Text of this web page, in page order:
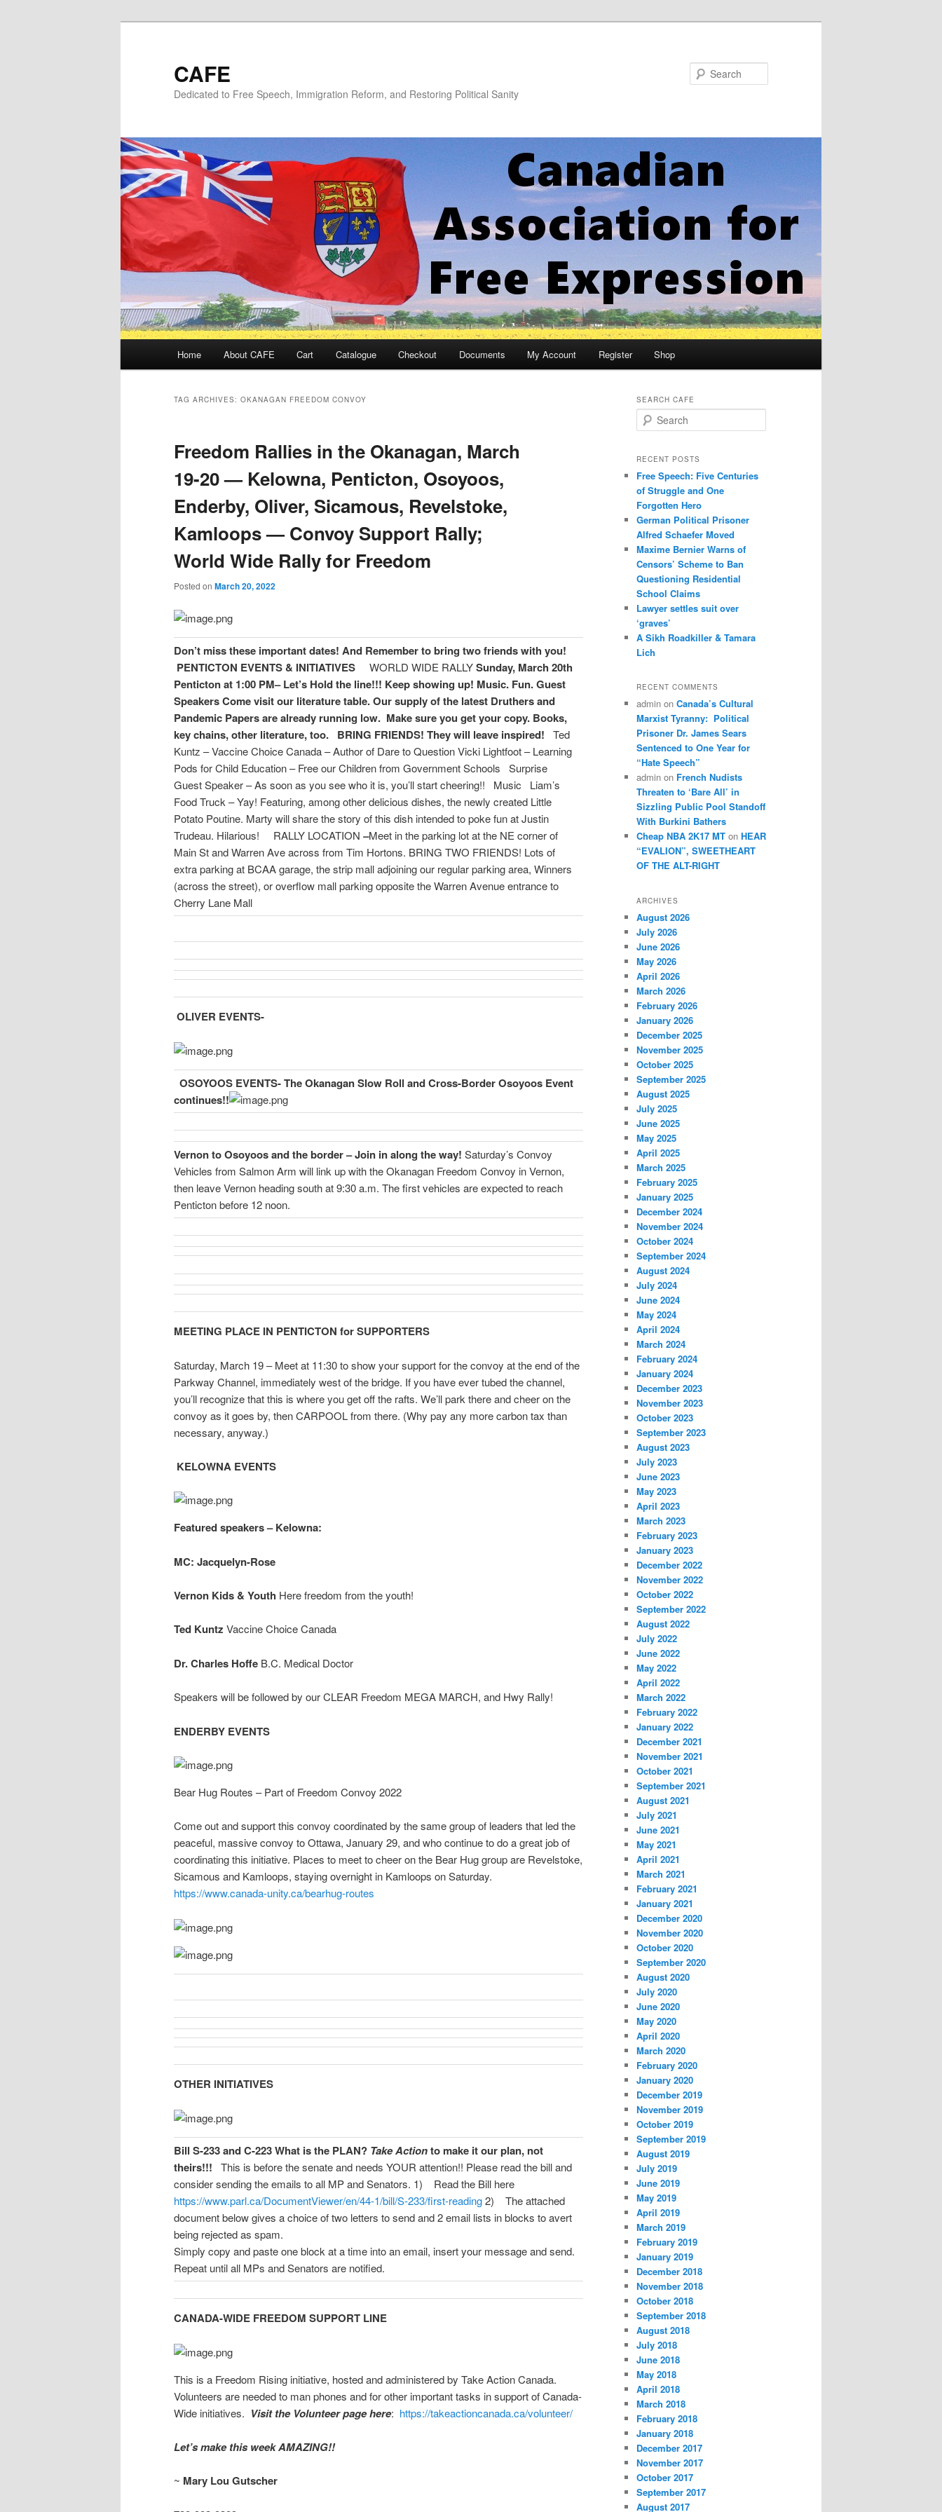
CAFE
Dedicated to Free Speech, Immigration Reform, and Restoring Political Sanity
Home About CAFE Cart Catalogue Checkout Documents My Account Register Shop
TAG ARCHIVES: OKANAGAN FREEDOM CONVOY
Freedom Rallies in the Okanagan, March
19-20 — Kelowna, Penticton, Osoyoos,
Enderby, Oliver, Sicamous, Revelstoke,
Kamloops — Convoy Support Rally;
World Wide Rally for Freedom
Posted on March 20, 2022
Don’t miss these important dates! And Remember to bring two friends with you!
PENTICTON EVENTS & INITIATIVES WORLD WIDE RALLYSunday, March 20th
Penticton at 1:00 PM– Let’s Hold the line!!! Keep showing up! Music. Fun. Guest
SpeakersCome visit our literature table. Our supply of the latest Druthers and
Pandemic Papers are already running low. Make sure you get your copy. Books,
key chains, other literature, too. BRING FRIENDS! They will leave inspired!
Ted
Kuntz – Vaccine Choice Canada – Author of Dare to Question Vicki Lightfoot – Learning
Pods for Child Education – Free our Children from Government Schools Surprise
Guest Speaker – As soon as you see who it is, you’ll start cheering!! Music Liam’s
Food Truck – Yay! Featuring, among other delicious dishes, the newly created Little
Potato Poutine. Marty will share the story of this dish intended to poke fun at Justin
Trudeau. Hilarious! RALLY LOCATION –Meet in the parking lot at the NE corner of
Main St and Warren Ave across from Tim Hortons. BRING TWO FRIENDS! Lots of
extra parking at BCAA garage, the strip mall adjoining our regular parking area, Winners
(across the street), or overflow mall parking opposite the Warren Avenue entrance to
Cherry Lane Mall
OLIVER EVENTS-
OSOYOOS EVENTS-The Okanagan Slow Roll and Cross-Border Osoyoos Event
continues!!
Vernon to Osoyoos and the border – Join in along the way! Saturday’s Convoy
Vehicles from Salmon Arm will link up with the Okanagan Freedom Convoy in Vernon,
then leave Vernon heading south at 9:30 a.m. The first vehicles are expected to reach
Penticton before 12 noon.
MEETING PLACE IN PENTICTON for SUPPORTERS
Saturday, March 19 – Meet at 11:30 to show your support for the convoy at the end of the
Parkway Channel, immediately west of the bridge. If you have ever tubed the channel,
you’ll recognize that this is where you get off the rafts. We’ll park there and cheer on the
convoy as it goes by, then CARPOOL from there. (Why pay any more carbon tax than
necessary, anyway.)
KELOWNA EVENTS
Featured speakers – Kelowna:
MC: Jacquelyn-Rose
Vernon Kids & Youth Here freedom from the youth!
Ted Kuntz Vaccine Choice Canada
Dr. Charles Hoffe B.C. Medical Doctor
Speakers will be followed by our CLEAR Freedom MEGA MARCH, and Hwy Rally!
ENDERBY EVENTS
Bear Hug Routes – Part of Freedom Convoy 2022
Come out and support this convoy coordinated by the same group of leaders that led the
peaceful, massive convoy to Ottawa, January 29, and who continue to do a great job of
coordinating this initiative. Places to meet to cheer on the Bear Hug group are Revelstoke,
Sicamous and Kamloops, staying overnight in Kamloops on Saturday.
https://www.canada-unity.ca/bearhug-routes
OTHER INITIATIVES
Bill S-233 and C-223 What is the PLAN? Take Actionto make it our plan, not
theirs!!! This is before the senate and needs YOUR attention!! Please read the bill and
consider sending the emails to all MP and Senators. 1) Read the Bill here
https://www.parl.ca/DocumentViewer/en/44-1/bill/S-233/first-reading2) The attached
document below gives a choice of two letters to send and 2 email lists in blocks to avert
being rejected as spam.
Simply copy and paste one block at a time into an email, insert your message and send.
Repeat until all MPs and Senators are notified.
CANADA-WIDE FREEDOM SUPPORT LINE
This is a Freedom Rising initiative, hosted and administered by Take Action Canada.
Volunteers are needed to man phones and for other important tasks in support of Canada-
Wide initiatives. Visit the Volunteer page here: https://takeactioncanada.ca/volunteer/
Let’s make this week AMAZING!!
~ Mary Lou Gutscher
SEARCH CAFE
e
r
h
RECENT POSTS
Free Speech: Five Centuries
of Struggle and One
Forgotten Hero
German Political Prisoner
Alfred Schaefer Moved
Maxime Bernier Warns of
Censors’ Scheme to Ban
Questioning Residential
School Claims
Law­yer settles suit over
‘graves’
A Sikh Roadkiller & Tamara
Lich
RECENT COMMENTS
admin on Canada’s Cultural
Marxist Tyranny: Political
Prisoner Dr. James Sears
Sentenced to One Year for
“Hate Speech”
admin on French Nudists
Threaten to ‘Bare All’ in
Sizzling Public Pool Standoff
With Burkini Bathers
Cheap NBA 2K17 MT on HEAR
“EVALION”, SWEETHEART
OF THE ALT-RIGHT
ARCHIVES
August 2026
July 2026
June 2026
May 2026
April 2026
March 2026
February 2026
January 2026
December 2025
November 2025
October 2025
September 2025
August 2025
July 2025
June 2025
May 2025
April 2025
March 2025
February 2025
January 2025
December 2024
November 2024
October 2024
September 2024
August 2024
July 2024
June 2024
May 2024
April 2024
March 2024
February 2024
January 2024
December 2023
November 2023
October 2023
September 2023
August 2023
July 2023
June 2023
May 2023
April 2023
March 2023
February 2023
January 2023
December 2022
November 2022
October 2022
September 2022
August 2022
July 2022
June 2022
May 2022
April 2022
March 2022
February 2022
January 2022
December 2021
November 2021
October 2021
September 2021
August 2021
July 2021
June 2021
May 2021
April 2021
March 2021
February 2021
January 2021
December 2020
November 2020
October 2020
September 2020
August 2020
July 2020
June 2020
May 2020
April 2020
March 2020
February 2020
January 2020
December 2019
November 2019
October 2019
September 2019
August 2019
July 2019
June 2019
May 2019
April 2019
March 2019
February 2019
January 2019
December 2018
November 2018
October 2018
September 2018
August 2018
July 2018
June 2018
May 2018
April 2018
March 2018
February 2018
January 2018
December 2017
November 2017
October 2017
September 2017
August 2017